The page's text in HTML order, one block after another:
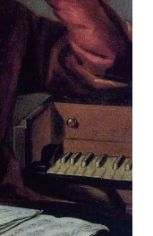
the Autumn?